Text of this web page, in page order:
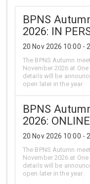
BPNS
2026: IN
20 Nov 2026 10:00 -
The BPNS Autumn
November 2026 at
details will be
open later in the year
BPNS
2026: ONLINE
20 Nov 2026 10:00 -
The BPNS Autumn
November 2026 at
details will be
open later in the year